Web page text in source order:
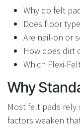
Why do felt
Does floor
Are nail-on or
How does dirt
Which Flexi-
Why
Most felt pads rely
factors weaken